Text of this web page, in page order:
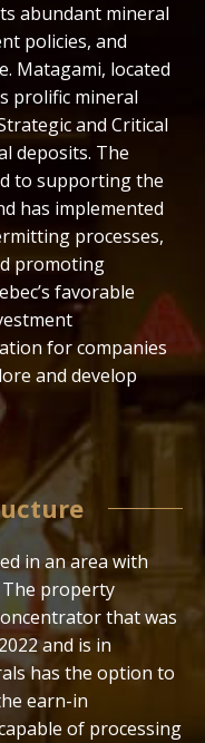
abundant mineral
policies, and
Matagami, located
prolific mineral
and Critical
deposits. The
to supporting the
has implemented
processes,
promoting
favorable
for companies
and develop
in an area with
property
that was
and is in
has the option to
earn-in
of processing